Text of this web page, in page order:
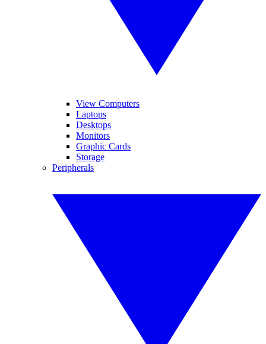
View Computers
Laptops
Desktops
Monitors
Graphic Cards
Storage
Peripherals